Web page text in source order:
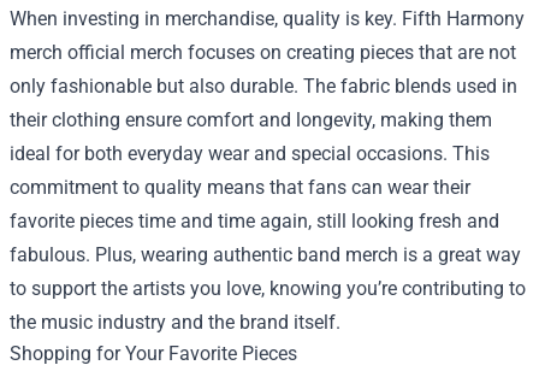
When investing in merchandise, quality is key. Fifth Harmony
merch official merch focuses on creating pieces that are not
only fashionable but also durable. The fabric blends used in
their clothing ensure comfort and longevity, making them
ideal for both everyday wear and special occasions. This
commitment to quality means that fans can wear their
favorite pieces time and time again, still looking fresh and
fabulous. Plus, wearing authentic band merch is a great way
to support the artists you love, knowing you’re contributing to
the music industry and the brand itself.
Shopping for Your Favorite Pieces